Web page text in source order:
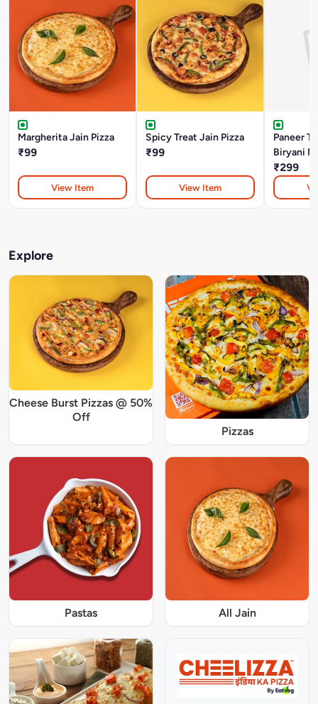
Margherita Jain Pizza
₹99
View Item
Spicy Treat Jain Pizza
₹99
View Item
Paneer
Biryani
₹299
Explore
Cheese Burst Pizzas @ 50%
Off
Pizzas
Pastas All Jain